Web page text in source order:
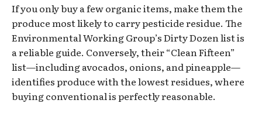
If you only buy a few organic items, make them the
produce most likely to carry pesticide residue. The
Environmental Working Group’s Dirty Dozen list is
a reliable guide. Conversely, their “Clean Fifteen”
list—including avocados, onions, and pineapple—
identifies produce with the lowest residues, where
buying conventional is perfectly reasonable.